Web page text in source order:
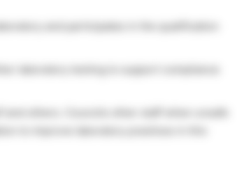
laboratory testing to support compliance